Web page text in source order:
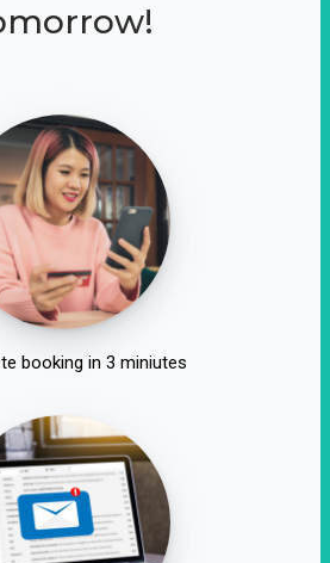
booking in 3 miniutes